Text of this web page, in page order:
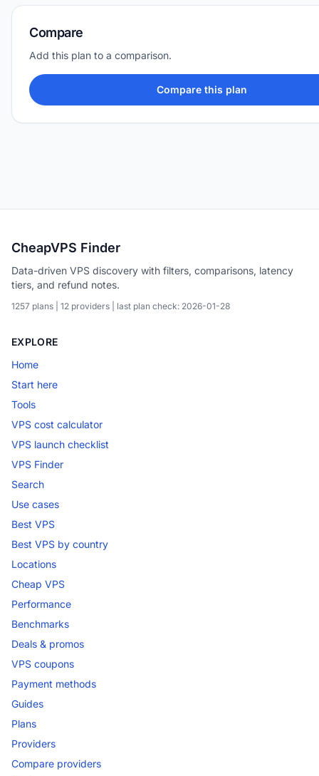
Compare
Add this plan to a comparison.
Compare this plan
CheapVPS Finder
Data-driven VPS discovery with filters, comparisons, latency
tiers, and refund notes.
1257 plans | 12 providers | last plan check: 2026-01-28
EXPLORE
Home
Start here
Tools
VPS cost calculator
VPS launch checklist
VPS Finder
Search
Use cases
Best VPS
Best VPS by country
Locations
Cheap VPS
Performance
Benchmarks
Deals & promos
VPS coupons
Payment methods
Guides
Plans
Providers
Compare providers